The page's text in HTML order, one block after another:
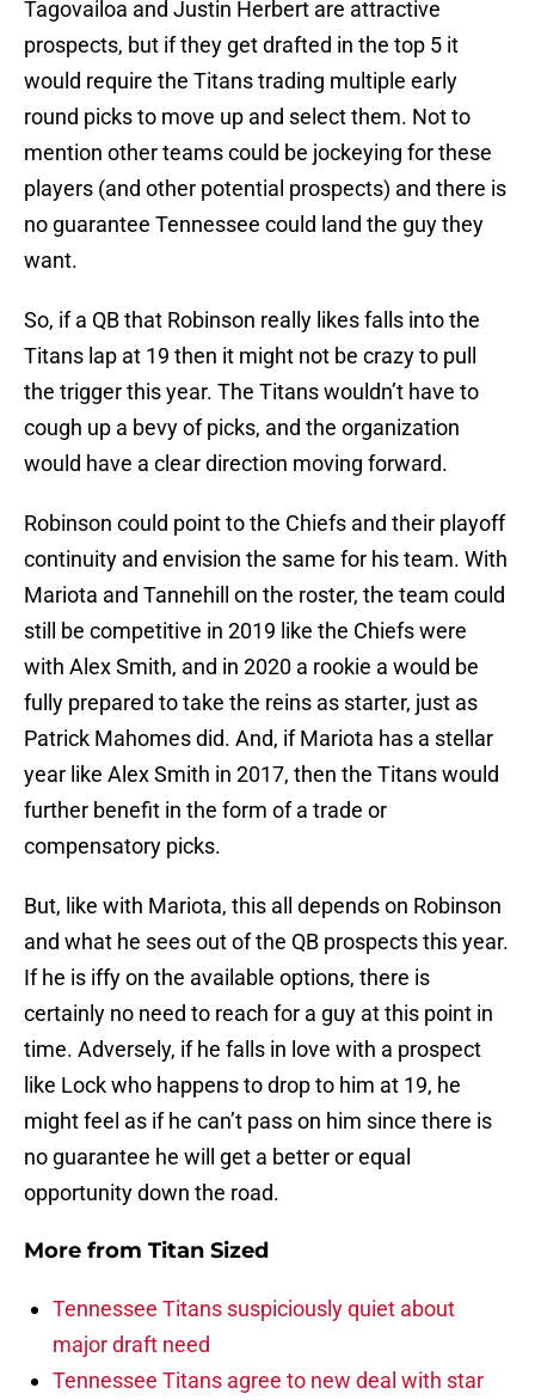
Tagovailoa and Justin Herbert are attractive
prospects, but if they get drafted in the top 5 it
would require the Titans trading multiple early
round picks to move up and select them. Not to
mention other teams could be jockeying for these
players (and other potential prospects) and there is
no guarantee Tennessee could land the guy they
want.
So, if a QB that Robinson really likes falls into the
Titans lap at 19 then it might not be crazy to pull
the trigger this year. The Titans wouldn’t have to
cough up a bevy of picks, and the organization
would have a clear direction moving forward.
Robinson could point to the Chiefs and their playoff
continuity and envision the same for his team. With
Mariota and Tannehill on the roster, the team could
still be competitive in 2019 like the Chiefs were
with Alex Smith, and in 2020 a rookie a would be
fully prepared to take the reins as starter, just as
Patrick Mahomes did. And, if Mariota has a stellar
year like Alex Smith in 2017, then the Titans would
further benefit in the form of a trade or
compensatory picks.
But, like with Mariota, this all depends on Robinson
and what he sees out of the QB prospects this year.
If he is iffy on the available options, there is
certainly no need to reach for a guy at this point in
time. Adversely, if he falls in love with a prospect
like Lock who happens to drop to him at 19, he
might feel as if he can’t pass on him since there is
no guarantee he will get a better or equal
opportunity down the road.
More from Titan Sized
Tennessee Titans suspiciously quiet about
major draft need
Tennessee Titans agree to new deal with star